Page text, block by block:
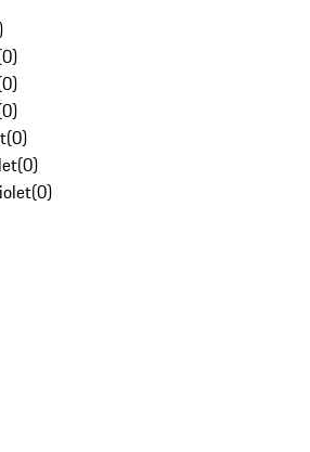
0)
0)
0)
(0)
(0)
(0)